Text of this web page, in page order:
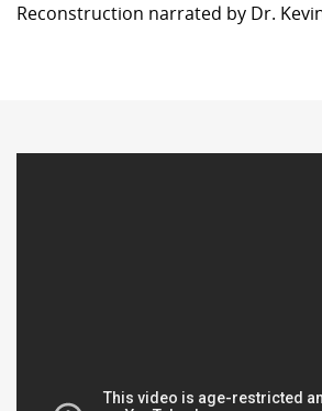
Reconstruction narrated by Dr.